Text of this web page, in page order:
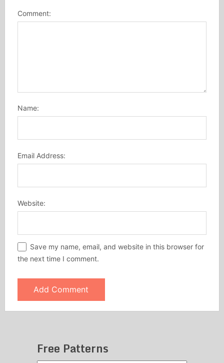
Comment:
Name:
Email Address:
Website:
Save my name, email, and website in this browser for
the next time I comment.
Free Patterns